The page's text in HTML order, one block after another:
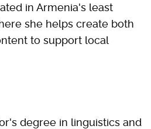
in Armenia's least
she helps create both
to support local
degree in linguistics and